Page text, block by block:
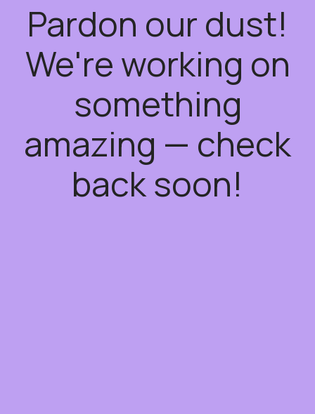
Pardon our dust!
We're working on
something
amazing — check
back soon!